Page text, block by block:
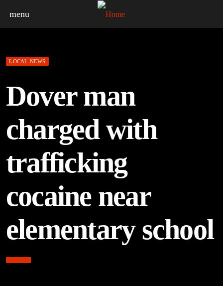
menu
LOCAL NEWS
Dover man
charged with
trafficking
cocaine near
elementary school